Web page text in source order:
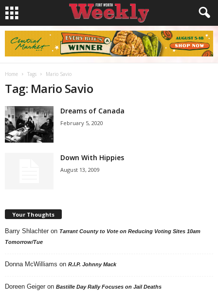
Home Tags Mario Savio
Tag: Mario Savio
Dreams of Canada
February 5, 2020
Down With Hippies
August 13, 2009
Your Thoughts
Barry Shlachter on Tarrant County to Vote on Reducing Voting Sites 10am
Tomorrow/Tue
Donna McWilliams on R.I.P. Johnny Mack
Doreen Geiger on Bastille Day Rally Focuses on Jail Deaths